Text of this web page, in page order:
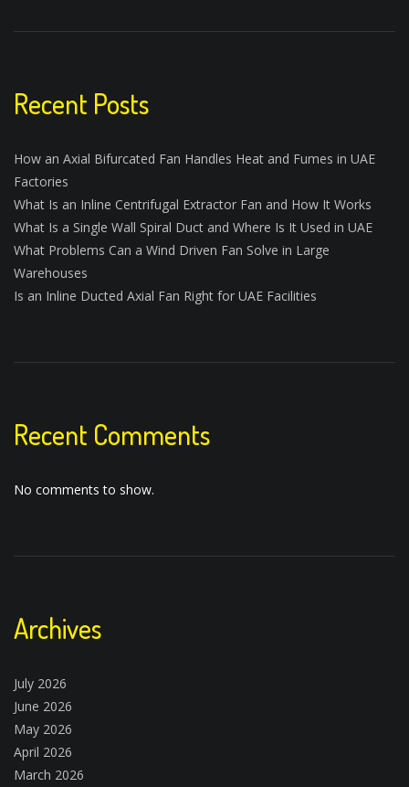
Recent Posts
How an Axial Bifurcated Fan Handles Heat and Fumes in UAE
Factories
What Is an Inline Centrifugal Extractor Fan and How It Works
What Is a Single Wall Spiral Duct and Where Is It Used in UAE
What Problems Can a Wind Driven Fan Solve in Large
Warehouses
Is an Inline Ducted Axial Fan Right for UAE Facilities
Recent Comments
No comments to show.
Archives
July 2026
June 2026
May 2026
April 2026
March 2026